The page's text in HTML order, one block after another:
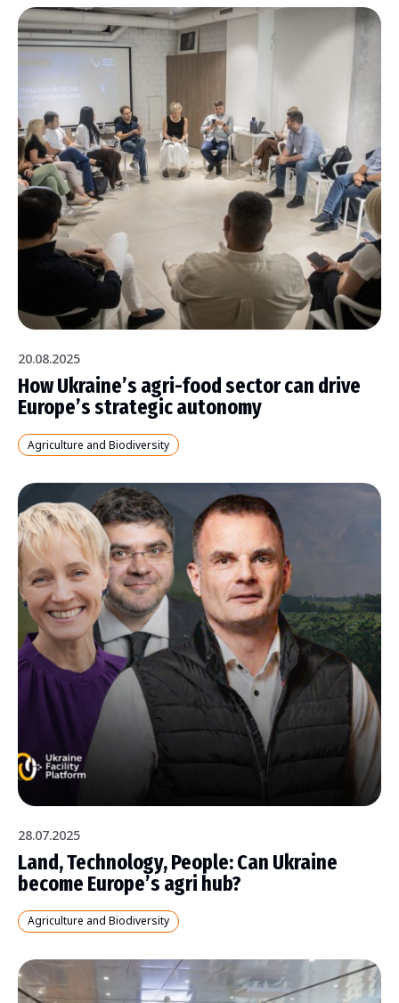
20.08.2025
How Ukraine’s agri-food sector can drive
Europe’s strategic autonomy
Agriculture and Biodiversity
28.07.2025
Land, Technology, People: Can Ukraine
become Europe’s agri hub?
Agriculture and Biodiversity